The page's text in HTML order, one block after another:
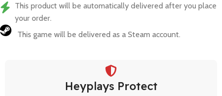
This product will be automatically delivered after you place
your order.
This game will be delivered as a Steam account.
Heyplays Protect